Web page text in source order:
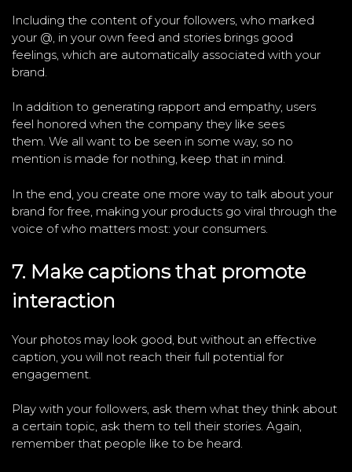
Including the content of your followers, who marked
your @, in your own feed and stories brings good
feelings, which are automatically associated with your
brand.
In addition to generating rapport and empathy, users
feel honored when the company they like sees
them. We all want to be seen in some way, so no
mention is made for nothing, keep that in mind.
In the end, you create one more way to talk about your
brand for free, making your products go viral through the
voice of who matters most: your consumers.
7. Make captions that promote
interaction
Your photos may look good, but without an effective
caption, you will not reach their full potential for
engagement.
Play with your followers, ask them what they think about
a certain topic, ask them to tell their stories. Again,
remember that people like to be heard.